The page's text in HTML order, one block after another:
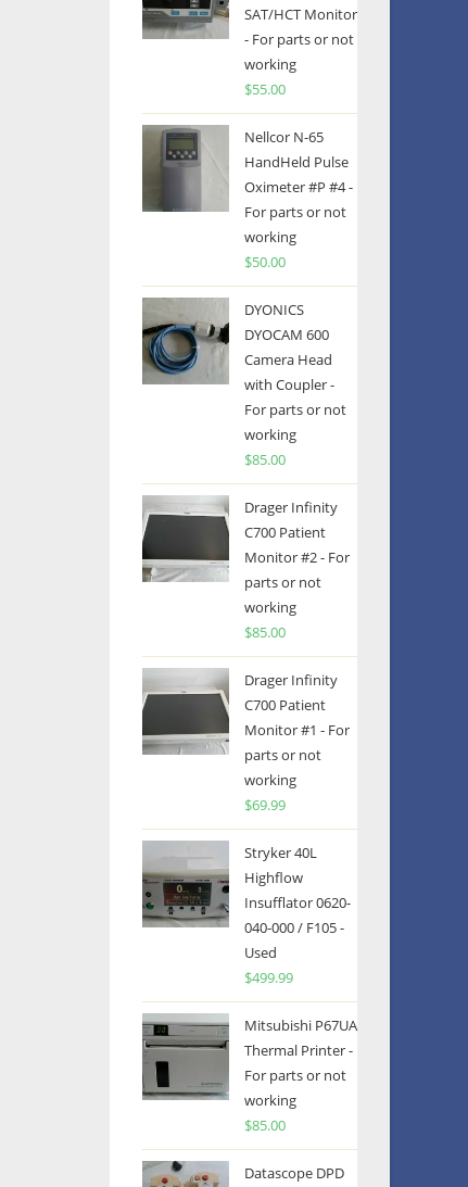
SAT/HCT Monitor
- For parts or not
working
$55.00
Nellcor N-65
HandHeld Pulse
Oximeter #P #4 -
For parts or not
working
$50.00
DYONICS
DYOCAM 600
Camera Head
with Coupler -
For parts or not
working
$85.00
Drager Infinity
C700 Patient
Monitor #2 - For
parts or not
working
$85.00
Drager Infinity
C700 Patient
Monitor #1 - For
parts or not
working
$69.99
Stryker 40L
Highflow
Insufflator 0620-
040-000 / F105 -
Used
$499.99
Mitsubishi P67UA
Thermal Printer -
For parts or not
working
$85.00
Datascope DPD